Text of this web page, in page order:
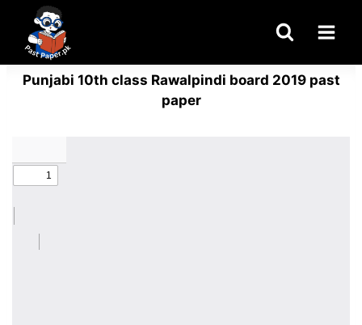
content
Punjabi 10th class Rawalpindi board 2019 past
paper